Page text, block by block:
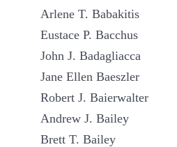
Arlene T. Babakitis
Eustace P. Bacchus
John J. Badagliacca
Jane Ellen Baeszler
Robert J. Baierwalter
Andrew J. Bailey
Brett T. Bailey